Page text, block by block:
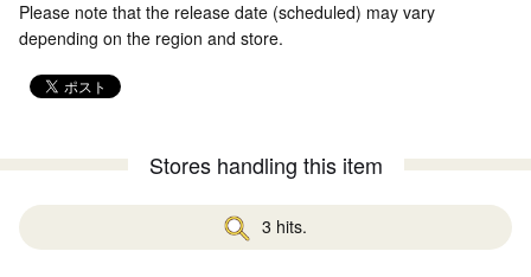
Please note that the release date (scheduled) may vary
depending on the region and store.
Stores handling this item
3 hits.